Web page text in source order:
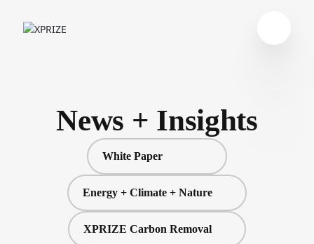
News + Insights
White Paper
Energy + Climate + Nature
XPRIZE Carbon Removal